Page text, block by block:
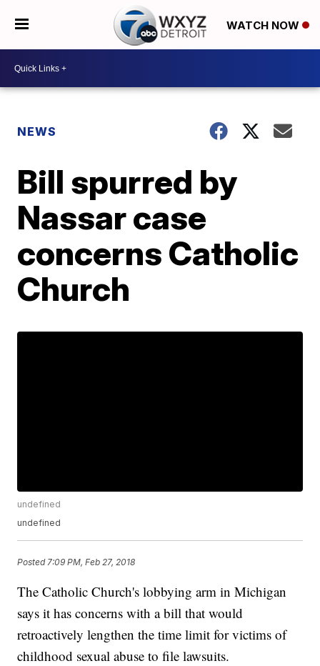
WATCH NOW
NEWS
Bill spurred by
Nassar case
concerns Catholic
Church
undefined
undefined
Posted 7:09 PM, Feb 27, 2018
The Catholic Church's lobbying arm in Michigan
says it has concerns with a bill that would
retroactively lengthen the time limit for victims of
childhood sexual abuse to file lawsuits.